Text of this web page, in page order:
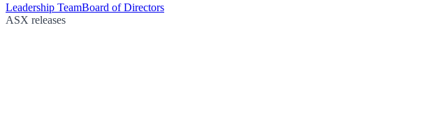
Leadership TeamBoard of Directors
ASX releases